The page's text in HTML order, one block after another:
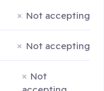
Not accepting
Not accepting
Not